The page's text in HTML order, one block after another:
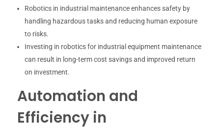
Robotics in industrial maintenance enhances safety by
handling hazardous tasks and reducing human exposure
to risks.
Investing in robotics for industrial equipment maintenance
can result in long-term cost savings and improved return
on investment.
Automation and
Efficiency in